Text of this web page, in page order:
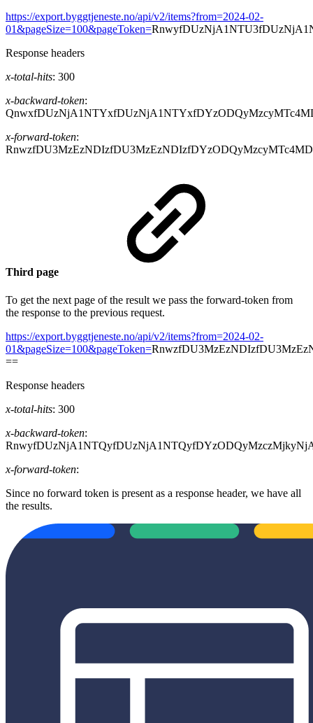
https://export.byggtjeneste.no/api/v2/items?from=2024-02-
01&pageSize=100&pageToken=
Response headers
x-total-hits: 300
x-backward-token:
x-forward-token:
Third page
To get the next page of the result we pass the forward-token from
the response to the previous request.
https://export.byggtjeneste.no/api/v2/items?from=2024-02-
01&pageSize=100&pageToken=
==
Response headers
x-total-hits: 300
x-backward-token:
x-forward-token:
Since no forward token is present as a response header, we have all
the results.